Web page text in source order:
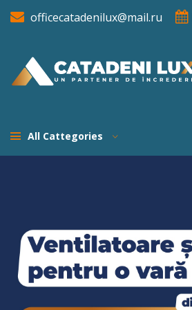
officecatadenilux@mail.ru
All Cattegories
Previous